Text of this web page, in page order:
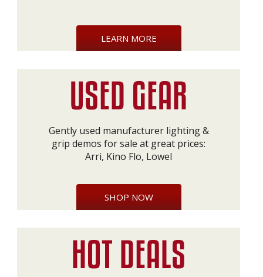
LEARN MORE
Gently used manufacturer lighting &
grip demos for sale at great prices:
Arri, Kino Flo, Lowel
SHOP NOW